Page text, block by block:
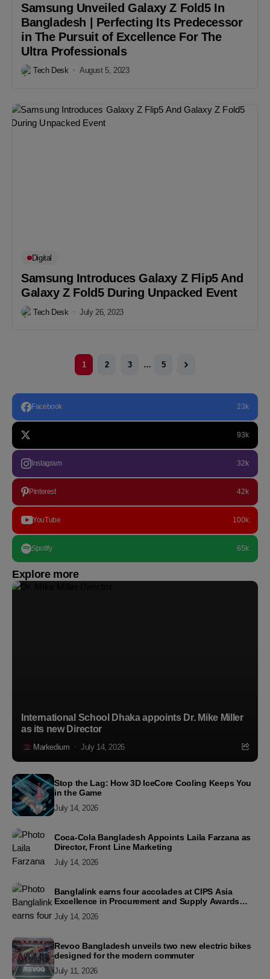
Samsung Unveiled Galaxy Z Fold5 In
Bangladesh | Perfecting Its Predecessor
in The Pursuit of Excellence For The
Ultra Professionals
Tech Desk August 5, 2023
Digital
Samsung Introduces Galaxy Z Flip5 And
Galaxy Z Fold5 During Unpacked Event
Tech Desk July 26, 2023
1 2 3 … 5
Facebook 23k
93k
Instagram 32k
Pinterest 42k
YouTube 100k
Spotify 65k
Explore more
International School Dhaka appoints Dr. Mike Miller
as its new Director
Markedium July 14, 2026
Stop the Lag: How 3D IceCore Cooling Keeps You
in the Game
July 14, 2026
Coca-Cola Bangladesh Appoints Laila Farzana as
Director, Front Line Marketing
July 14, 2026
Banglalink earns four accolades at CIPS Asia
Excellence in Procurement and Supply Awards
July 14, 2026
Revoo Bangladesh unveils two new electric bikes
designed for the modern commuter
July 11, 2026